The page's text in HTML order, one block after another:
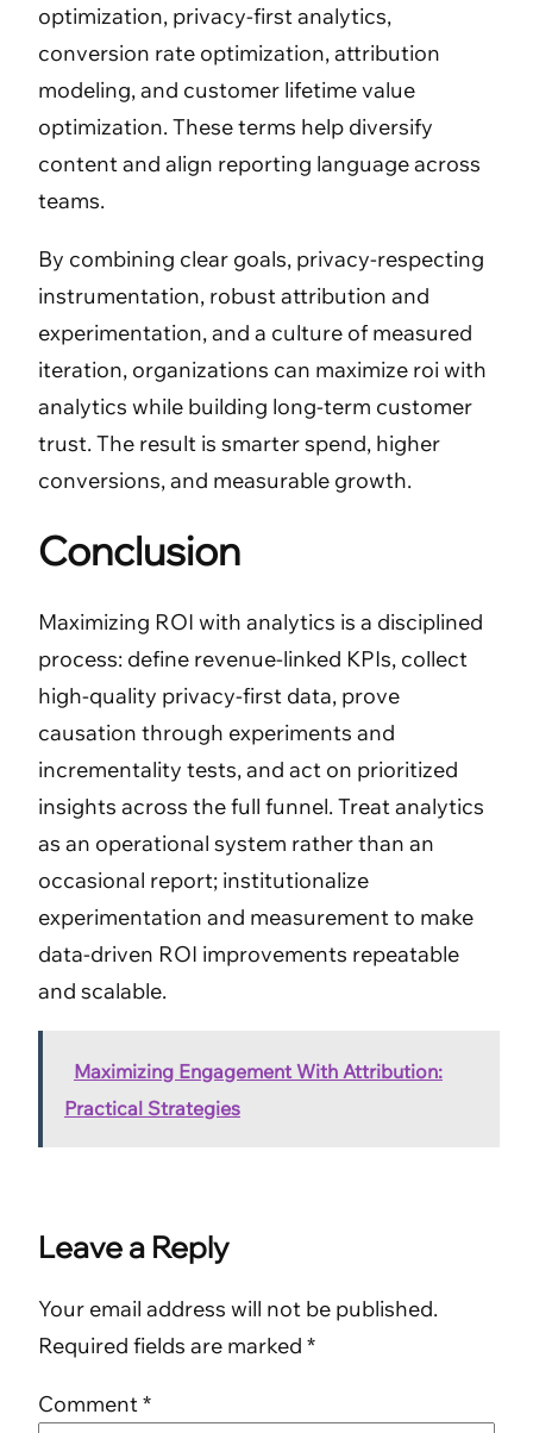
optimization, privacy-first analytics,
conversion rate optimization, attribution
modeling, and customer lifetime value
optimization. These terms help diversify
content and align reporting language across
teams.
By combining clear goals, privacy-respecting
instrumentation, robust attribution and
experimentation, and a culture of measured
iteration, organizations can maximize roi with
analytics while building long-term customer
trust. The result is smarter spend, higher
conversions, and measurable growth.
Conclusion
Maximizing ROI with analytics is a disciplined
process: define revenue-linked KPIs, collect
high-quality privacy-first data, prove
causation through experiments and
incrementality tests, and act on prioritized
insights across the full funnel. Treat analytics
as an operational system rather than an
occasional report; institutionalize
experimentation and measurement to make
data-driven ROI improvements repeatable
and scalable.
Maximizing Engagement With Attribution:
Practical Strategies
Leave a Reply
Your email address will not be published.
Required fields are marked *
Comment*